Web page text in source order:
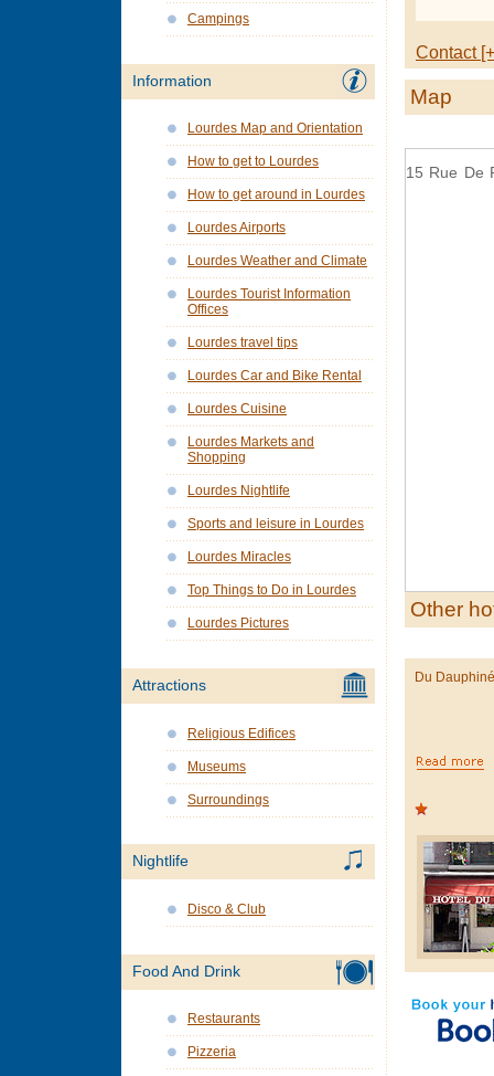
Contact
Map
15 Rue De
Other
Du Dauphiné
Campings
Information
Lourdes Map and Orientation
How to get to Lourdes
How to get around in Lourdes
Lourdes Airports
Lourdes Weather and Climate
Lourdes Tourist Information
Offices
Lourdes travel tips
Lourdes Car and Bike Rental
Lourdes Cuisine
Lourdes Markets and
Shopping
Lourdes Nightlife
Sports and leisure in Lourdes
Lourdes Miracles
Top Things to Do in Lourdes
Lourdes Pictures
Attractions
Religious Edifices
Museums
Surroundings
Nightlife
Disco & Club
Food And Drink
Restaurants
Pizzeria